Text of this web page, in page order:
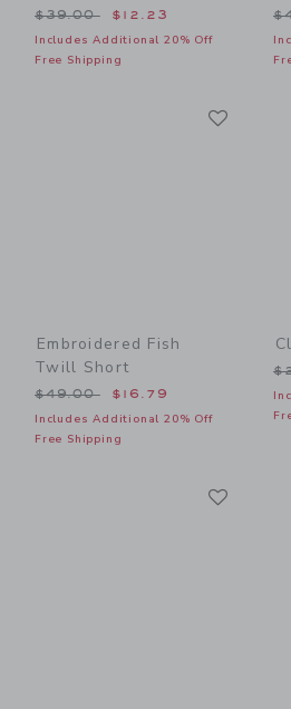
Price reduced from $39.00 to
$39.00 $12.23
Includes Additional 20% Off
Free Shipping
Embroidered Fish
Twill Short
Price reduced from $49.00 to
$49.00 $16.79
Includes Additional 20% Off
Free Shipping